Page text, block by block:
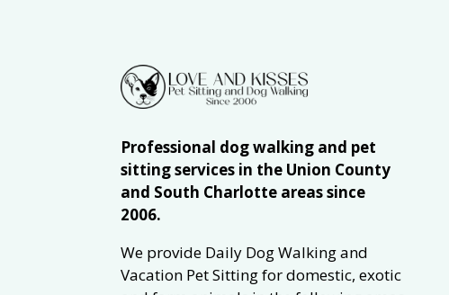
Professional dog walking and pet
sitting services in the Union County
and South Charlotte areas since
2006.
We provide Daily Dog Walking and
Vacation Pet Sitting for domestic, exotic